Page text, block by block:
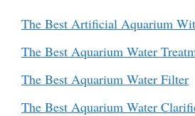
The Best Artificial Aquarium
The Best Aquarium Water
The Best Aquarium Water Filter
The Best Aquarium Water